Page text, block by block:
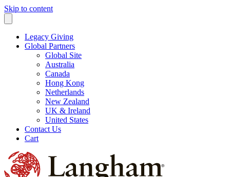
Skip to content
Legacy Giving
Global Partners
Global Site
Australia
Canada
Hong Kong
Netherlands
New Zealand
UK & Ireland
United States
Contact Us
Cart